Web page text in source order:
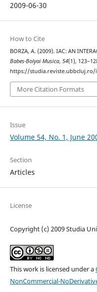
2009-06-30
How to Cite
BORZA, A. (2009). IAC: AN
Babes-Bolyai Musica, 54(1),
https://
More Citation Formats
Issue
Volume 54, No. 1, June
Section
Articles
License
Copyright (c) 2009 Studia
This work is licensed under a
NonCommercial-